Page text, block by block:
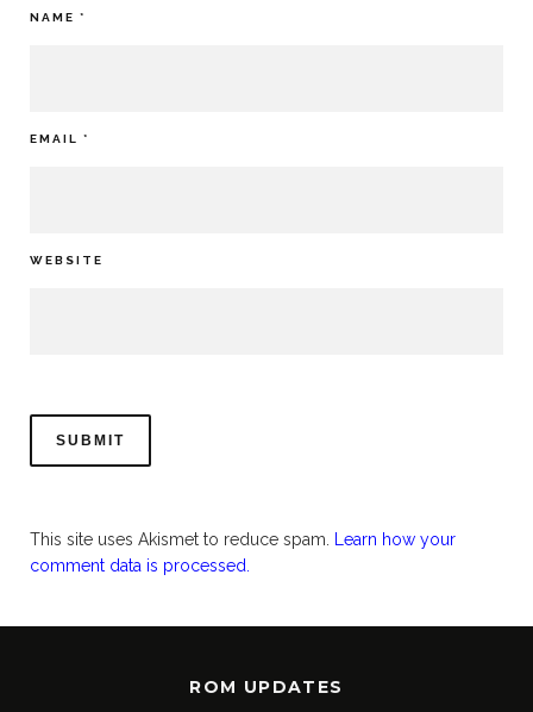
NAME *
EMAIL *
WEBSITE
This site uses Akismet to reduce spam. Learn how your
comment data is processed.
ROM UPDATES